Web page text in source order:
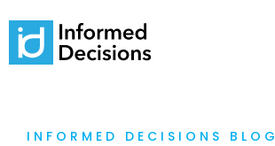
INFORMED DECISIONS BLOG